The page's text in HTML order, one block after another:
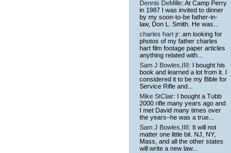
Dennis DeMille: At Camp Perry
in 1987 I was invited to dinner
by my soon-to-be father-in-
law, Don L. Smith. He was...
charles hart jr: am looking for
photos of my father charles
hart film footage paper articles
anything related with...
Sam J Bowles,IIII : I bought his
book and learned a lot from it. I
considered it to be my Bible for
Service Rifle and...
Mike StClair: I bought a Tubb
2000 rifle many years ago and
I met David many times over
the years–he was a true...
Sam J Bowles,IIII : It will not
matter one little bit. NJ, NY,
Mass, and all the other states
will write a new law...